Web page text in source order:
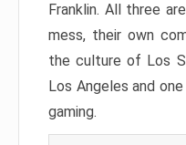
Franklin. All three
mess, their own
the culture of Los
Los Angeles and
gaming.